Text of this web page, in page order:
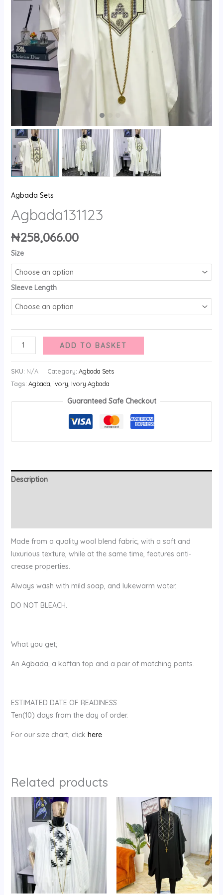
Agbada Sets
Agbada131123
₦258,066.00
Size
Sleeve Length
ADD TO BASKET
SKU: N/A Category: Agbada Sets
Tags: Agbada, ivory, Ivory Agbada
Guaranteed Safe Checkout
Description
Made from a quality wool blend fabric, with a soft and
luxurious texture, while at the same time, features anti-
crease properties.
Always wash with mild soap, and lukewarm water.
DO NOT BLEACH.
What you get;
An Agbada, a kaftan top and a pair of matching pants.
ESTIMATED DATE OF READINESS
Ten(10) days from the day of order.
For our size chart, click here
Related products